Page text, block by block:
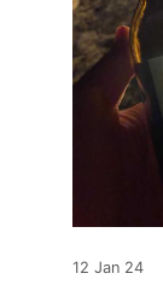
12 Jan 24